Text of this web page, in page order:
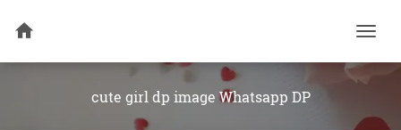
cute girl dp image Whatsapp DP